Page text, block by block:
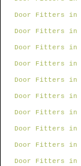
Door Fitters in
Door Fitters in
Door Fitters in
Door Fitters in
Door Fitters in
Door Fitters in
Door Fitters in
Door Fitters in
Door Fitters in
Door Fitters in